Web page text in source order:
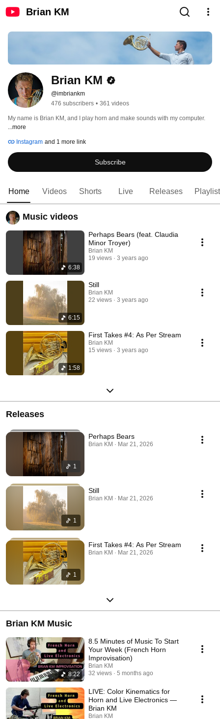
Brian KM
Brian KM
@imbriankm
476 subscribers • 361 videos
My name is Brian KM, and I play horn and make sounds with my computer.
...more
Instagram and 1 more link
Subscribe
Home Videos Shorts Live Releases
Music videos
6:38
Perhaps Bears (feat. Claudia
Minor Troyer)
Brian KM
19 views
3 years ago
6:15
Still
Brian KM
22 views
3 years ago
1:58
First Takes #4: As Per Stream
Brian KM
15 views
3 years ago
Releases
1
Perhaps Bears
Brian KM · Mar 21, 2026
1
Still
Brian KM · Mar 21, 2026
1
First Takes #4: As Per Stream
Brian KM · Mar 21, 2026
Brian KM Music
8:22
8.5 Minutes of Music To Start
Your Week (French Horn
Improvisation)
Brian KM
32 views
5 months ago
LIVE: Color Kinematics for
Horn and Live Electronics —
Brian KM
Brian KM